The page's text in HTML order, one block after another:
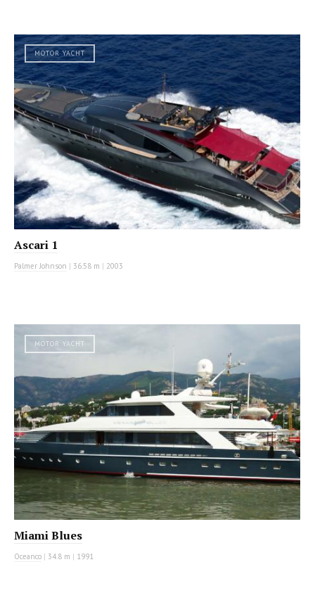
MOTOR YACHT
Ascari 1
Palmer Johnson | 36.58 m | 2003
MOTOR YACHT
Miami Blues
Oceanco | 34.8 m | 1991